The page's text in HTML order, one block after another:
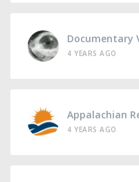
Documentary
4 YEARS AGO
Appalachian
4 YEARS AGO